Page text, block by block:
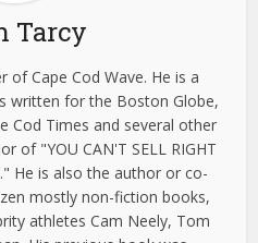
Tarcy
of Cape Cod Wave. He is a
written for the Boston Globe,
Cod Times and several other
of "YOU CAN'T SELL RIGHT
He is also the author or co-
mostly non-fiction books,
athletes Cam Neely, Tom